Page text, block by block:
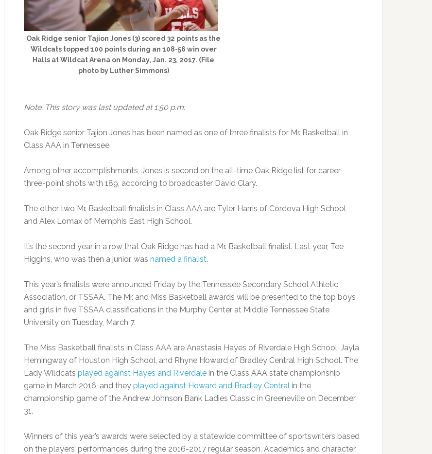
Oak Ridge senior Tajion Jones (3) scored 32 points as the
Wildcats topped 100 points during an 108-56 win over
Halls at Wildcat Arena on Monday, Jan. 23, 2017. (File
photo by Luther Simmons)
Note: This story was last updated at 1:50 p.m.
Oak Ridge senior Tajion Jones has been named as one of three finalists for Mr. Basketball in
Class AAA in Tennessee.
Among other accomplishments, Jones is second on the all-time Oak Ridge list for career
three-point shots with 189, according to broadcaster David Clary.
The other two Mr. Basketball finalists in Class AAA are Tyler Harris of Cordova High School
and Alex Lomax of Memphis East High School.
It’s the second year in a row that Oak Ridge has had a Mr. Basketball finalist. Last year, Tee
Higgins, who was then a junior, was named a finalist.
This year’s finalists were announced Friday by the Tennessee Secondary School Athletic
Association, or TSSAA. The Mr. and Miss Basketball awards will be presented to the top boys
and girls in five TSSAA classifications in the Murphy Center at Middle Tennessee State
University on Tuesday, March 7.
The Miss Basketball finalists in Class AAA are Anastasia Hayes of Riverdale High School, Jayla
Hemingway of Houston High School, and Rhyne Howard of Bradley Central High School. The
Lady Wildcats played against Hayes and Riverdale in the Class AAA state championship
game in March 2016, and they played against Howard and Bradley Central in the
championship game of the Andrew Johnson Bank Ladies Classic in Greeneville on December
31.
Winners of this year’s awards were selected by a statewide committee of sportswriters based
on the players’ performances during the 2016-2017 regular season. Academics and character